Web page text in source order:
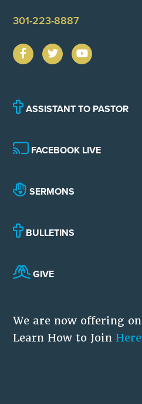
301-223-8887
ASSISTANT TO PASTOR
FACEBOOK LIVE
SERMONS
BULLETINS
GIVE
We are now offering
Learn How to Join Here